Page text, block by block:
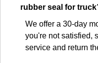
rubber seal for
We offer a 30-day
you're not satisfied,
service and return